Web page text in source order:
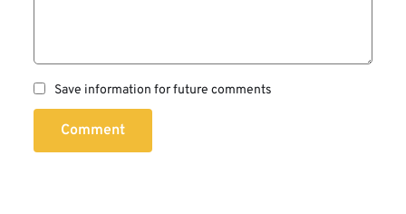
Save information for future comments
Comment